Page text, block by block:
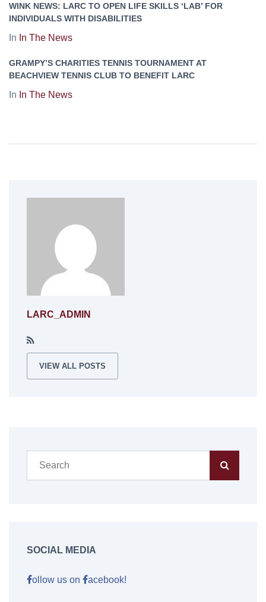
WINK NEWS: LARC TO OPEN LIFE SKILLS ‘LAB’ FOR
INDIVIDUALS WITH DISABILITIES
In In The News
GRAMPY’S CHARITIES TENNIS TOURNAMENT AT
BEACHVIEW TENNIS CLUB TO BENEFIT LARC
In In The News
LARC_ADMIN
VIEW ALL POSTS
SOCIAL MEDIA
ollow us on acebook!